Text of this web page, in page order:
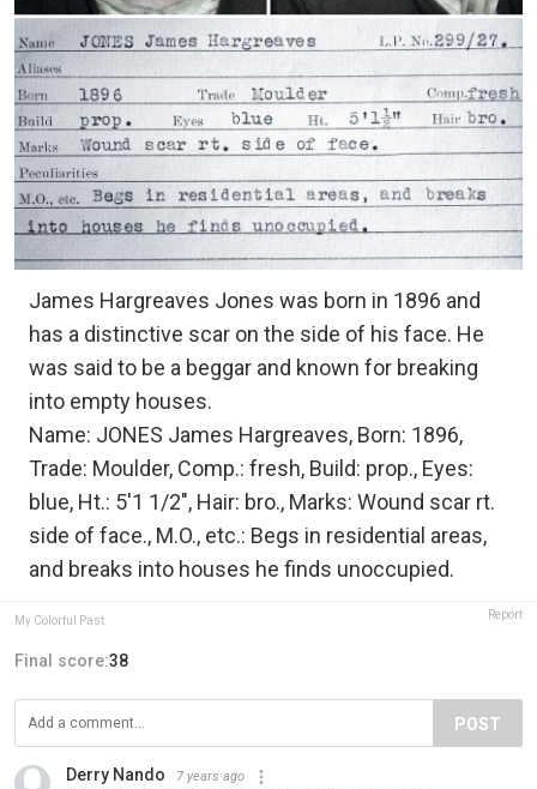
James Hargreaves Jones was born in 1896 and
has a distinctive scar on the side of his face. He
was said to be a beggar and known for breaking
into empty houses.
Name: JONES James Hargreaves, Born: 1896,
Trade: Moulder, Comp.: fresh, Build: prop., Eyes:
blue, Ht.: 5'1 1/2", Hair: bro., Marks: Wound scar rt.
side of face., M.O., etc.: Begs in residential areas,
and breaks into houses he finds unoccupied.
My Colorful Past Report
Final score:38
POST
Derry Nando 7 years ago